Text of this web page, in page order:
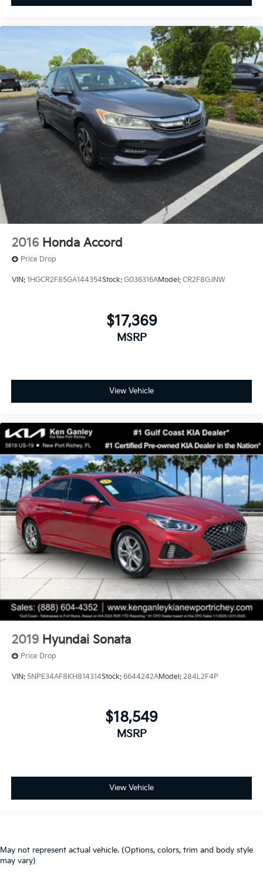
2016 Honda Accord
Price Drop
VIN: 1HGCR2F85GA144354Stock: G036316AModel: CR2F8GJNW
$17,369
MSRP
View Vehicle
2019 Hyundai Sonata
Price Drop
VIN: 5NPE34AF8KH814314Stock: 6644242AModel: 284L2F4P
$18,549
MSRP
View Vehicle
May not represent actual vehicle. (Options, colors, trim and body style
may vary)